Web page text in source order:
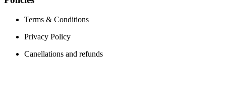
Terms & Conditions
Privacy Policy
Canellations and refunds